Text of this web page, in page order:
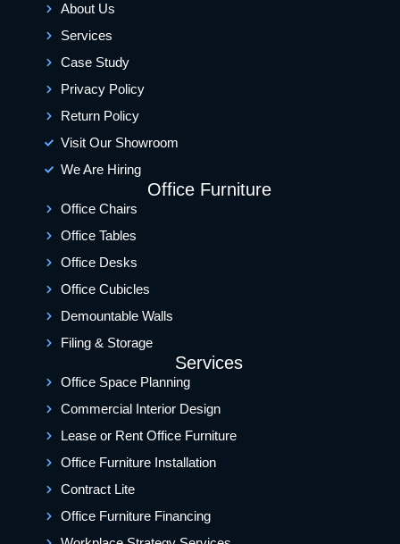
About Us
Services
Case Study
Privacy Policy
Return Policy
Visit Our Showroom
We Are Hiring
Office Furniture
Office Chairs
Office Tables
Office Desks
Office Cubicles
Demountable Walls
Filing & Storage
Services
Office Space Planning
Commercial Interior Design
Lease or Rent Office Furniture
Office Furniture Installation
Contract Lite
Office Furniture Financing